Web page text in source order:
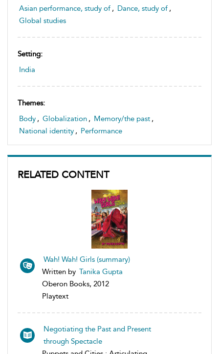
Asian performance, study of , Dance, study of ,
Global studies
Setting:
India
Themes:
Body , Globalization , Memory/the past ,
National identity , Performance
RELATED CONTENT
Wah! Wah! Girls (summary)
Written by Tanika Gupta
Oberon Books, 2012
Playtext
Negotiating the Past and Present
through Spectacle